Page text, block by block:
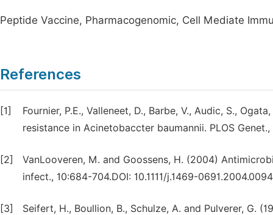
Peptide Vaccine, Pharmacogenomic, Cell Mediate
References
[1]
Fournier, P.E., Valleneet, D., Barbe, V., Audic, S.,
resistance in Acinetobaccter baumannii. PLOS
[2]
VanLooveren, M. and Goossens, H. (2004)
infect., 10:684-704.DOI: 10.1111/j.1469-
[3]
Seifert, H., Boullion, B., Schulze, A. and Pulverer, G.